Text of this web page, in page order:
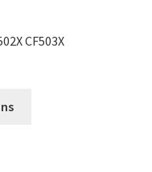
CF503X